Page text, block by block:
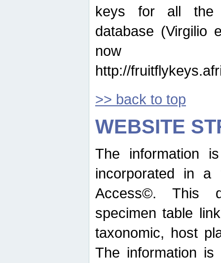
keys for all the
database (Virgilio
now
http://
>> back to top
WEBSITE
The information
incorporated in a
Access©. This
specimen table
taxonomic, host
The information